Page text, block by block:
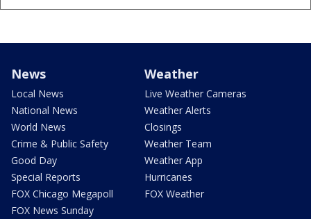
News
Local News
National News
World News
Crime & Public Safety
Good Day
Special Reports
FOX Chicago Megapoll
FOX News Sunday
Weather
Live Weather Cameras
Weather Alerts
Closings
Weather Team
Weather App
Hurricanes
FOX Weather